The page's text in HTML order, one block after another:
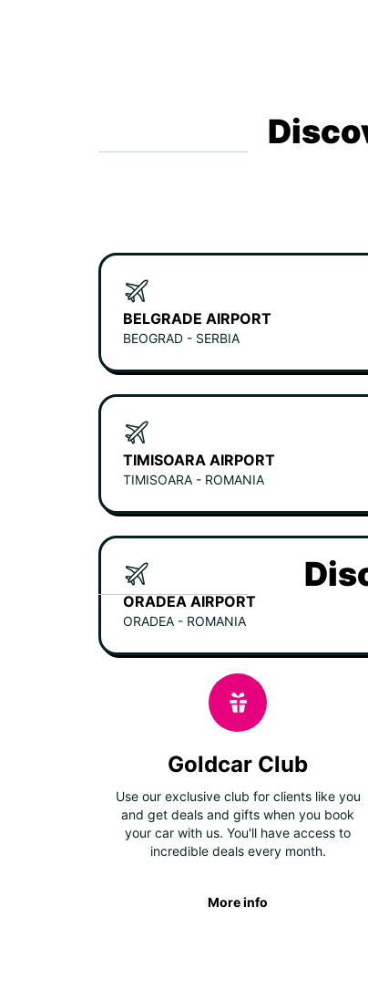
BELGRADE AIRPORT
BEOGRAD - SERBIA
TIMISOARA AIRPORT
TIMISOARA - ROMANIA
ORADEA AIRPORT
ORADEA - ROMANIA
Goldcar Club
Use our exclusive club for clients like you
and get deals and gifts when you book
your car with us. You'll have access to
incredible deals every month.
More info